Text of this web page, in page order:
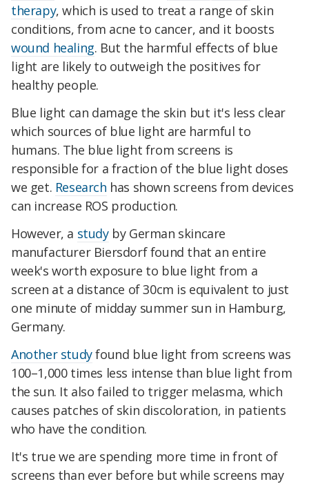
therapy, which is used to treat a range of skin
conditions, from acne to cancer, and it boosts
wound healing. But the harmful effects of blue
light are likely to outweigh the positives for
healthy people.
Blue light can damage the skin but it's less clear
which sources of blue light are harmful to
humans. The blue light from screens is
responsible for a fraction of the blue light doses
we get. Research has shown screens from devices
can increase ROS production.
However, a studyby German skincare
manufacturer Biersdorf found that an entire
week's worth exposure to blue light from a
screen at a distance of 30cm is equivalent to just
one minute of midday summer sun in Hamburg,
Germany.
Another studyfound blue light from screens was
100–1,000 times less intense than blue light from
the sun. It also failed to trigger melasma, which
causes patches of skin discoloration, in patients
who have the condition.
It's true we are spending more time in front of
screens than ever before but while screens may